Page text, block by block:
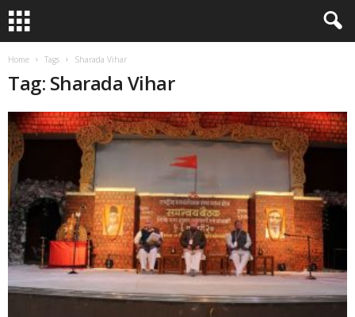
Home Tags Sharada Vihar
Tag: Sharada Vihar